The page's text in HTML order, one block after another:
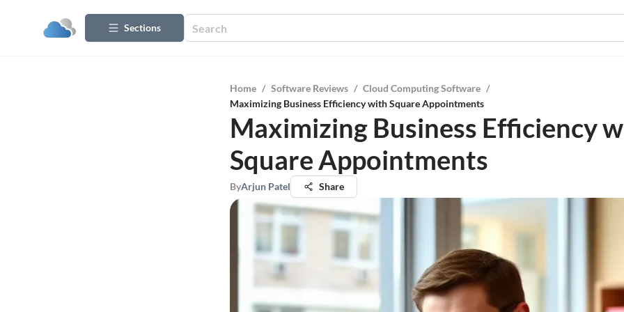
Sections
Home / Software Reviews / Cloud Computing Software /
Maximizing Business Efficiency with Square Appointments
Maximizing Business Efficiency
Square Appointments
ByArjun Patel Share